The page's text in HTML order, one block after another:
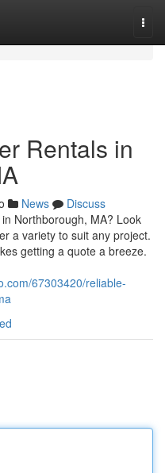
Rentals in
News
Discuss
Northborough, MA? Look
a variety to suit any project.
getting a quote a breeze.
67303420/reliable-